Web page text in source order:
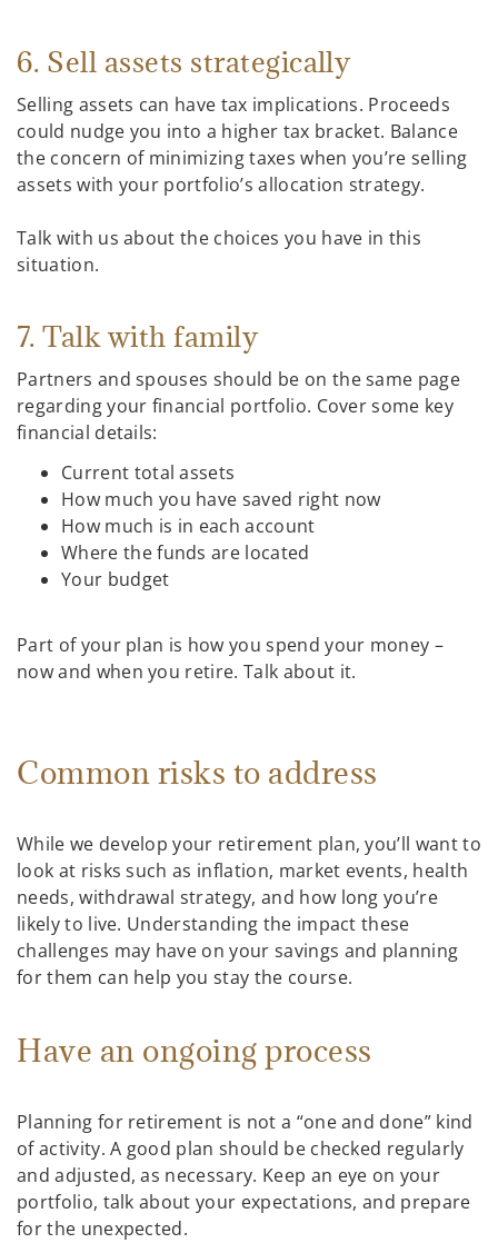
6. Sell assets strategically
Selling assets can have tax implications. Proceeds
could nudge you into a higher tax bracket. Balance
the concern of minimizing taxes when you’re selling
assets with your portfolio’s allocation strategy.
Talk with us about the choices you have in this
situation.
7. Talk with family
Partners and spouses should be on the same page
regarding your financial portfolio. Cover some key
financial details:
Current total assets
How much you have saved right now
How much is in each account
Where the funds are located
Your budget
Part of your plan is how you spend your money –
now and when you retire. Talk about it.
Common risks to address
While we develop your retirement plan, you’ll want to
look at risks such as inflation, market events, health
needs, withdrawal strategy, and how long you’re
likely to live. Understanding the impact these
challenges may have on your savings and planning
for them can help you stay the course.
Have an ongoing process
Planning for retirement is not a “one and done” kind
of activity. A good plan should be checked regularly
and adjusted, as necessary. Keep an eye on your
portfolio, talk about your expectations, and prepare
for the unexpected.